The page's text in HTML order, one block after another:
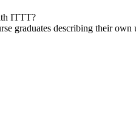
ITTT?
graduates describing their own